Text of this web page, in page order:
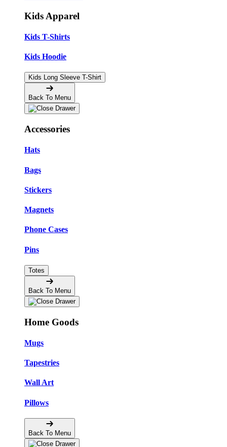
Kids Apparel
Kids T-Shirts
Kids Hoodie
Kids Long Sleeve T-Shirt
Back To Menu
Accessories
Hats
Bags
Stickers
Magnets
Phone Cases
Pins
Totes
Back To Menu
Home Goods
Mugs
Tapestries
Wall Art
Pillows
Back To Menu